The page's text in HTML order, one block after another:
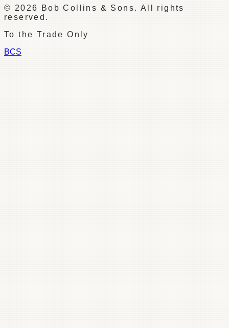
© 2026
Bob Collins & Sons. All rights
reserved.
To the Trade Only
BCS